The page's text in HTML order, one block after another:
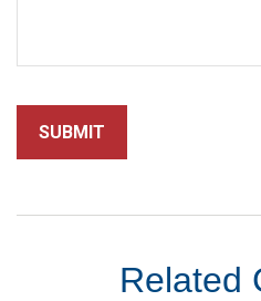
Related